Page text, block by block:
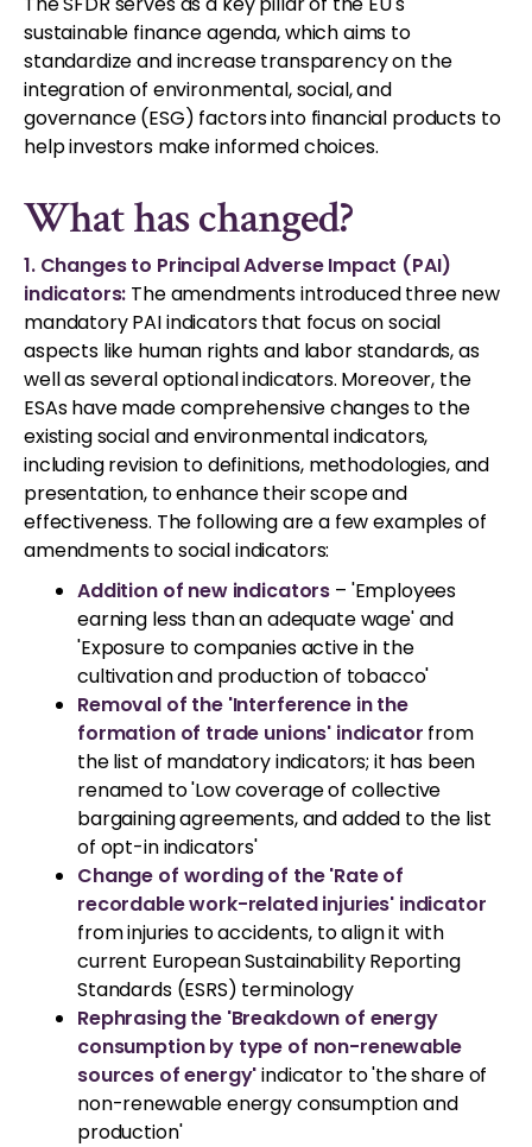
sustainable finance agenda, which aims to
standardize and increase transparency on the
integration of environmental, social, and
governance (ESG) factors into financial products to
help investors make informed choices.
What has changed?
1. Changes to Principal Adverse Impact (PAI)
indicators: The amendments introduced three new
mandatory PAI indicators that focus on social
aspects like human rights and labor standards, as
well as several optional indicators. Moreover, the
ESAs have made comprehensive changes to the
existing social and environmental indicators,
including revision to definitions, methodologies, and
presentation, to enhance their scope and
effectiveness. The following are a few examples of
amendments to social indicators:
Addition of new indicators – 'Employees
earning less than an adequate wage' and
'Exposure to companies active in the
cultivation and production of tobacco'
Removal of the 'Interference in the
formation of trade unions' indicator from
the list of mandatory indicators; it has been
renamed to 'Low coverage of collective
bargaining agreements, and added to the list
of opt-in indicators'
Change of wording of the 'Rate of
recordable work-related injuries' indicator
from injuries to accidents, to align it with
current European Sustainability Reporting
Standards (ESRS) terminology
Rephrasing the 'Breakdown of energy
consumption by type of non-renewable
sources of energy'indicator to 'the share of
non-renewable energy consumption and
production'